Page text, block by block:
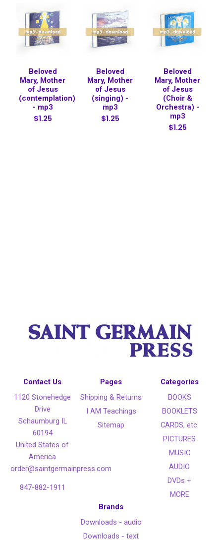
Beloved
Mary, Mother
of Jesus
(contemplation)
- mp3
$1.25
Beloved
Mary, Mother
of Jesus
(singing) -
mp3
$1.25
Beloved
Mary, Mother
of Jesus
(Choir &
Orchestra) -
mp3
$1.25
Contact Us
1120 Stonehedge
Drive
Schaumburg IL
60194
United States of
America
order@saintgermainpress.com
847-882-1911
Pages
Shipping & Returns
I AM Teachings
Sitemap
Categories
BOOKS
BOOKLETS
CARDS, etc.
PICTURES
MUSIC
AUDIO
DVDs +
MORE
Brands
Downloads - audio
Downloads - text